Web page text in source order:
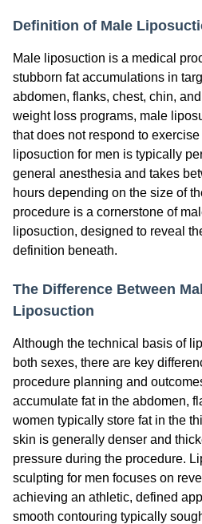
Definition of Male
Male liposuction is a medical
stubborn fat accumulations in
abdomen, flanks, chest, chin,
weight loss programs, male
that does not respond to exercise
liposuction for men is typically
general anesthesia and takes
hours depending on the size of
procedure is a cornerstone of
liposuction, designed to reveal
definition beneath.
The Difference Between
Liposuction
Although the technical basis of
both sexes, there are key
procedure planning and
accumulate fat in the abdomen,
women typically store fat in the
skin is generally denser and
pressure during the procedure.
sculpting for men focuses on
achieving an athletic, defined
smooth contouring typically